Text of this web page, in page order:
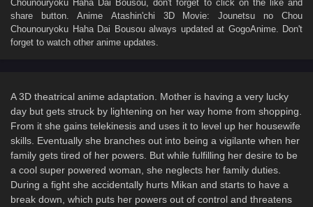
Chounouryoku Haha Dai Bousou , don't forget to click on the like and
share button. Anime Atashin'chi 3D Movie: Jounetsu no Chou
Chounouryoku Haha Dai Bousoualways updated at GogoAnime. Don't
forget to watch other anime updates.
A 3D theatrical anime adaptation. Mother is having a very lucky
day but gets struck by lightening on her way home from shopping.
From it she gains telekinesis and uses it to level up her housewife
skills. Eventually she branches out into being a vigilante when her
family gets tired of her powers. But while fulfilling her desire to be
a cool super powered woman, she neglects her family duties.
During a fight she accidentally hurts Mikan and starts to have a
break down, which puts her powers out of control and threatens